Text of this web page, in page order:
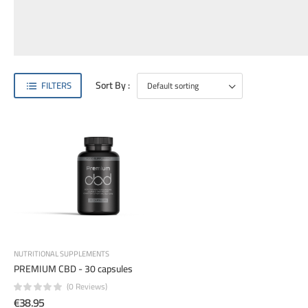
FILTERS Sort By :
NUTRITIONAL SUPPLEMENTS
PREMIUM CBD - 30 capsules
(0 Reviews)
€38.95